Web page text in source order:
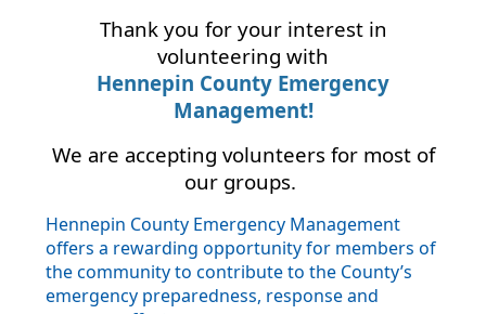
Thank you for your interest in
volunteering with
Hennepin County Emergency
Management!
We are accepting volunteers for most of
our groups.
Hennepin County Emergency Management
offers a rewarding opportunity for members of
the community to contribute to the County’s
emergency preparedness, response and